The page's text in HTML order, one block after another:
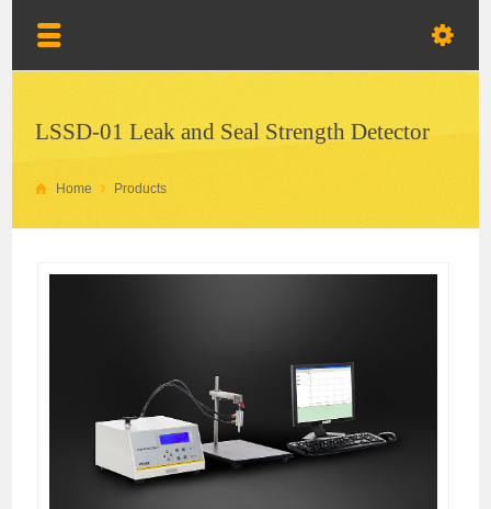
LSSD-01 Leak and Seal Strength Detector
Home Products